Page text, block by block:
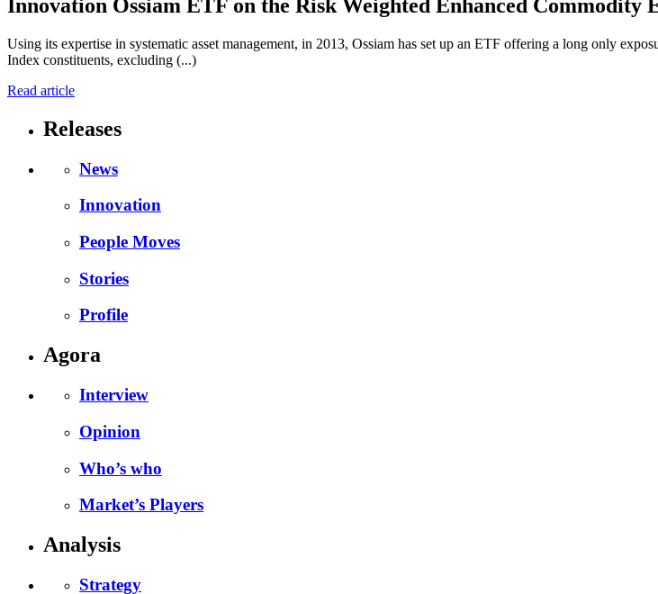
Innovation Ossiam ETF on the Risk Weighted Enhanced Commodity
Using its expertise in systematic asset management, in 2013, Ossiam has set up an ETF offering a long only
Index constituents, excluding (...)
Read article
Releases
News
Innovation
People Moves
Stories
Profile
Agora
Interview
Opinion
Who’s who
Market’s Players
Analysis
Strategy